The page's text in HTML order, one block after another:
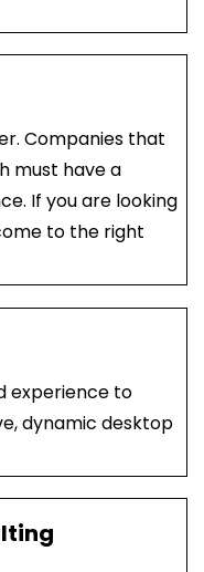
Companies that
must have a
If you are looking
to the right
experience to
dynamic desktop